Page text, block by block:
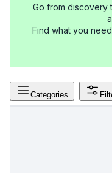
Go from discovery
Find what you
Categories